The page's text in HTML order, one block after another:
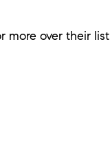
more over their list